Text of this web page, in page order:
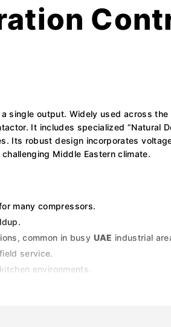
single output. Widely used across the
It includes specialized “Natural
Its robust design incorporates
Middle Eastern climate.
many compressors.
common in busy UAE industrial
service.
environments.